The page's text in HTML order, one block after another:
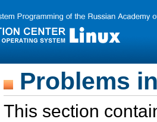
Problems
This section